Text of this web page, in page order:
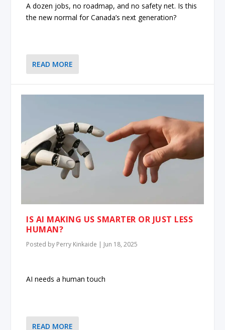
A dozen jobs, no roadmap, and no safety net. Is this
the new normal for Canada’s next generation?
READ MORE
IS AI MAKING US SMARTER OR JUST LESS
HUMAN?
Posted by Perry Kinkaide | Jun 18, 2025
AI needs a human touch
READ MORE